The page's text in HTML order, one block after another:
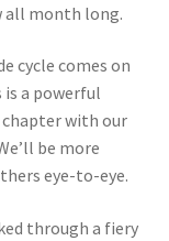
all month long.
cycle comes on
a powerful
with our
be more
eye-to-eye.
through a fiery